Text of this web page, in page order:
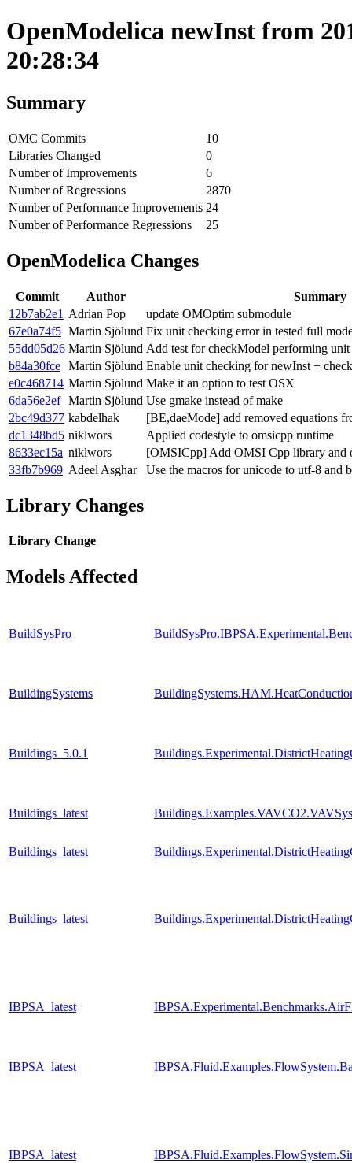
OpenModelica newInst from
20:28:34
Summary
OMC Commits
10
Libraries Changed
0
Number of Improvements
6
Number of Regressions
2870
Number of Performance Improvements 24
Number of Performance Regressions
25
OpenModelica Changes
Commit Author
Summary
12b7ab2e1 Adrian Pop
update OMOptim submodule
67e0a74f5 Martin Sjölund Fix unit checking error in tested full
55dd05d26 Martin Sjölund Add test for checkModel performing unit
b84a30fce Martin Sjölund Enable unit checking for newInst +
e0c468714 Martin Sjölund Make it an option to test OSX
6da56e2ef Martin Sjölund Use gmake instead of make
2bc49d377 kabdelhak
[BE,daeMode] add removed equations
dc1348bd5 niklwors
Applied codestyle to omsicpp runtime
8633ec15a niklwors
[OMSICpp] Add OMSI Cpp library and
33fb7b969 Adeel Asghar Use the macros for unicode to utf-8 and
Library Changes
Library Change
Models Affected
BuildSysPro
BuildingSystems
Buildings_5.0.1
Buildings_latest
Buildings_latest
Buildings_latest
IBPSA_latest
IBPSA_latest
IBPSA_latest